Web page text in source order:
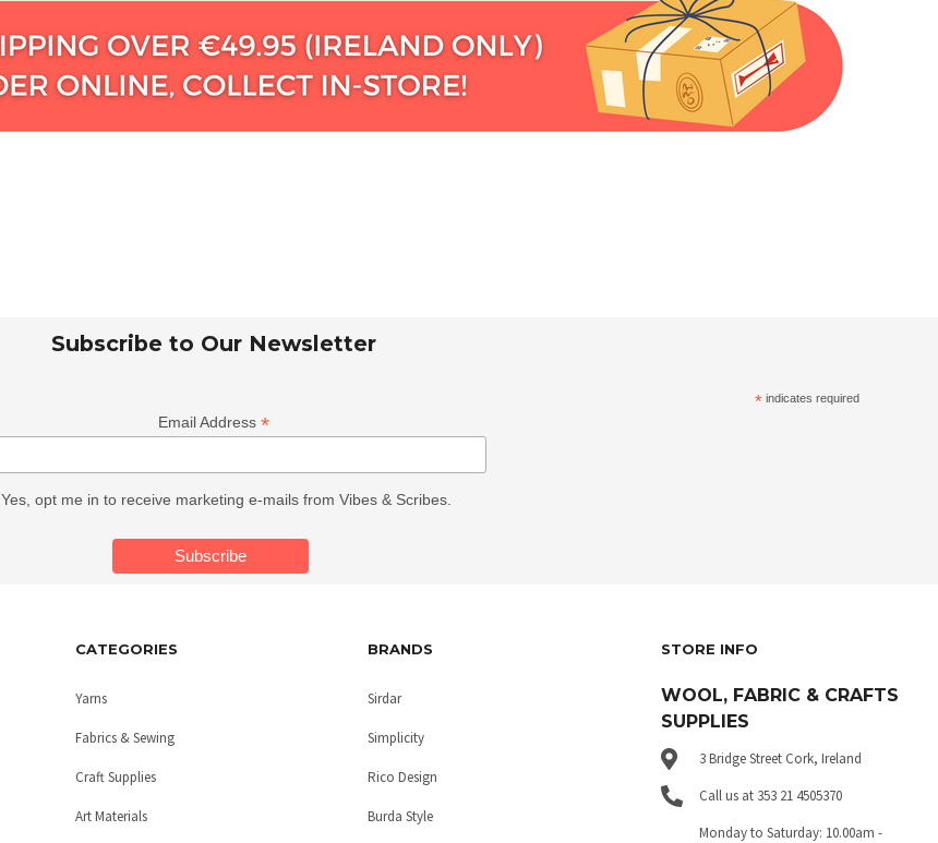
Subscribe to Our Newsletter
* indicates required
Email Address *
Yes, opt me in to receive marketing e-mails from Vibes & Scribes.
CATEGORIES
Yarns
Fabrics & Sewing
Craft Supplies
Art Materials
BRANDS
Sirdar
Simplicity
Rico Design
Burda Style
STORE INFO
WOOL, FABRIC & CRAFTS
SUPPLIES
3 Bridge Street Cork, Ireland
Call us at 353 21 4505370
Monday to Saturday: 10.00am -